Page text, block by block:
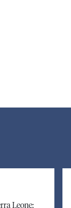
Leone: